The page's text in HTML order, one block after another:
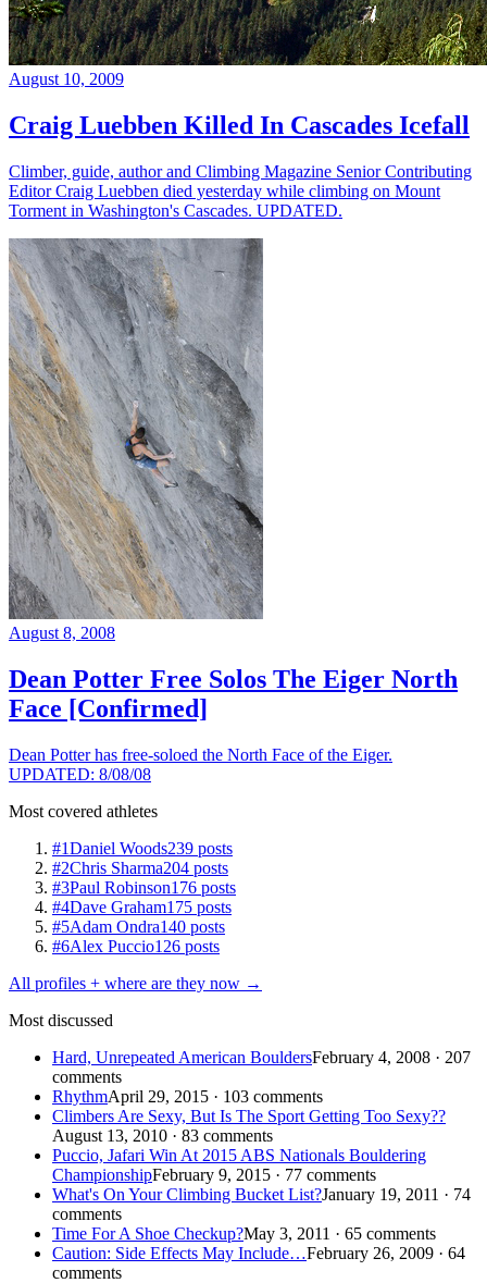
August 10, 2009
Craig Luebben Killed In Cascades Icefall
Climber, guide, author and Climbing Magazine Senior Contributing
Editor Craig Luebben died yesterday while climbing on Mount
Torment in Washington's Cascades. UPDATED.
August 8, 2008
Dean Potter Free Solos The Eiger North
Face [Confirmed]
Dean Potter has free-soloed the North Face of the Eiger.
UPDATED: 8/08/08
Most covered athletes
#1Daniel Woods239 posts
#2Chris Sharma204 posts
#3Paul Robinson176 posts
#4Dave Graham175 posts
#5Adam Ondra140 posts
#6Alex Puccio126 posts
All profiles + where are they now →
Most discussed
Hard, Unrepeated American BouldersFebruary 4, 2008 · 207
comments
RhythmApril 29, 2015 · 103 comments
Climbers Are Sexy, But Is The Sport Getting Too Sexy??
August 13, 2010 · 83 comments
Puccio, Jafari Win At 2015 ABS Nationals Bouldering
ChampionshipFebruary 9, 2015 · 77 comments
What's On Your Climbing Bucket List?January 19, 2011 · 74
comments
Time For A Shoe Checkup?May 3, 2011 · 65 comments
Caution: Side Effects May Include…February 26, 2009 · 64
comments